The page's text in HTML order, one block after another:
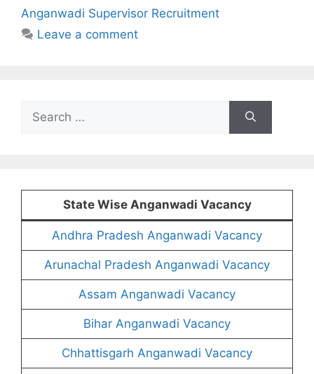
Anganwadi Supervisor Recruitment
Leave a comment
for:
State Wise Anganwadi Vacancy
Andhra Pradesh Anganwadi Vacancy
Arunachal Pradesh Anganwadi Vacancy
Assam Anganwadi Vacancy
Bihar Anganwadi Vacancy
Chhattisgarh Anganwadi Vacancy